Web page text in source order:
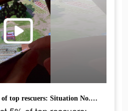
Be among the best 5% of top rescuers: Situation No.5 barely no one can manage